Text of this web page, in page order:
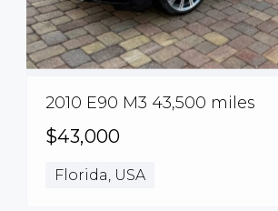
2010 E90 M3 43,500 miles
$43,000
Florida, USA